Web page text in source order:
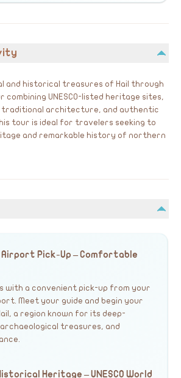
and historical treasures of Hail through
UNESCO-listed heritage sites,
architecture, and authentic
tour is ideal for travelers seeking to
and remarkable history of northern
Airport Pick-Up – Comfortable
with a convenient pick-up from your
Meet your guide and begin your
a region known for its deep-
treasures, and
Heritage – UNESCO World